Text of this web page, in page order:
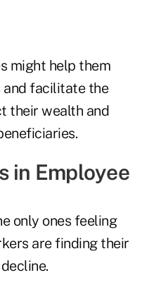
might help them
and facilitate the
their wealth and
in Employee
only ones feeling
are finding their